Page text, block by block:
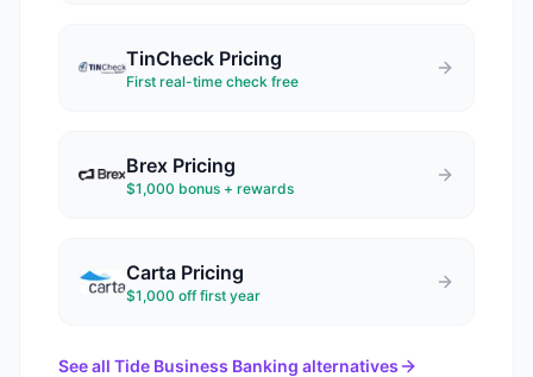
TinCheck Pricing
First real-time check free
Brex Pricing
$1,000 bonus + rewards
Carta Pricing
$1,000 off first year
See all Tide Business Banking alternatives